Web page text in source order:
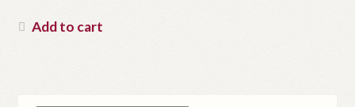
Add to cart